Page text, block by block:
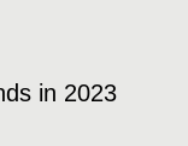
in 2023